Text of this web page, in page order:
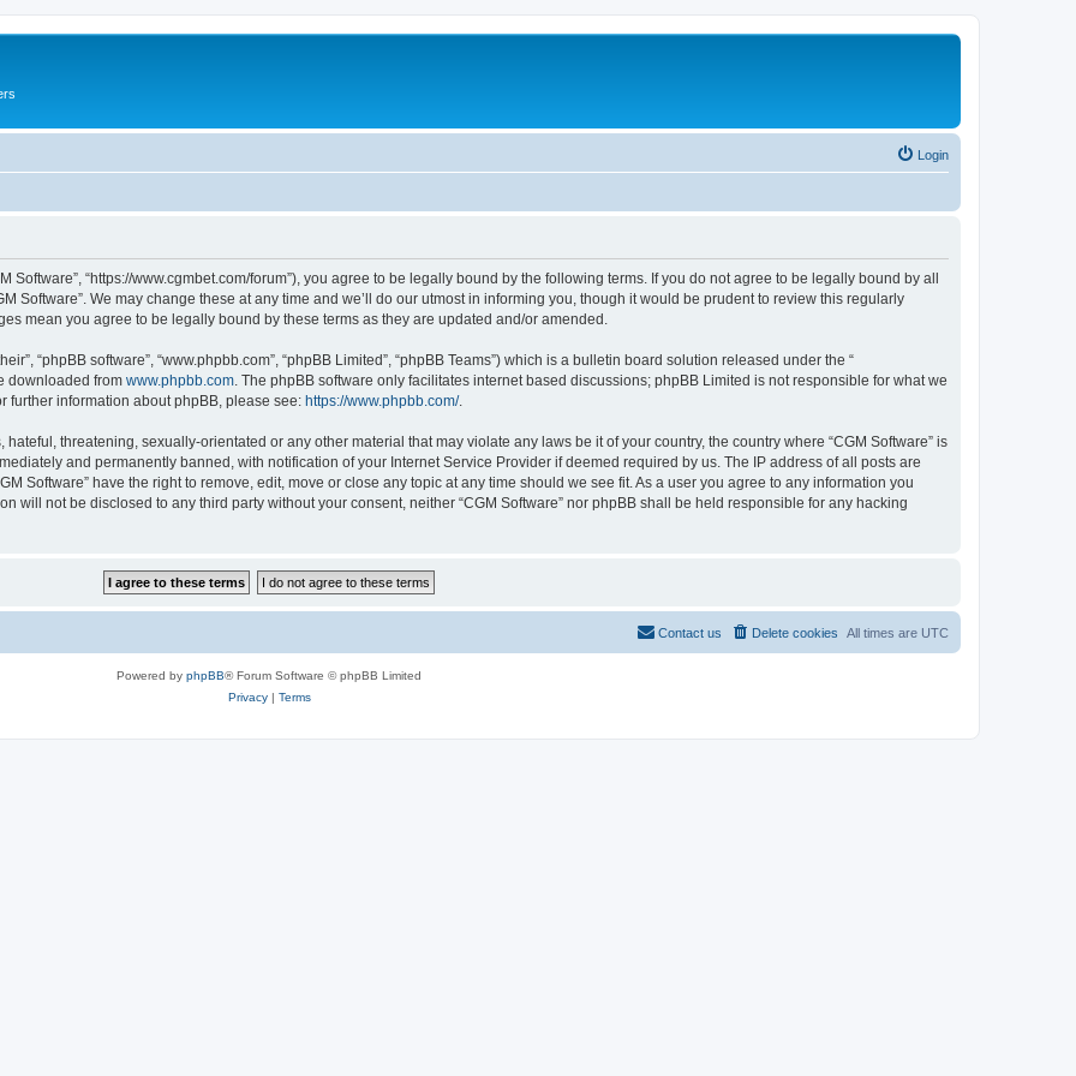
Login
Software”, “https://www.cgmbet.com/forum”), you agree to be legally bound by the following terms. If you do not agree to be legally bound by all
Software”. We may change these at any time and we’ll do our utmost in informing you, though it would be prudent to review this regularly
mean you agree to be legally bound by these terms as they are updated and/or amended.
“phpBB software”, “www.phpbb.com”, “phpBB Limited”, “phpBB Teams”) which is a bulletin board solution released under the “
downloaded from www.phpbb.com . The phpBB software only facilitates internet based discussions; phpBB Limited is not responsible for what we
further information about phpBB, please see: https://www.phpbb.com/.
threatening, sexually-orientated or any other material that may violate any laws be it of your country, the country where “CGM Software” is
and permanently banned, with notification of your Internet Service Provider if deemed required by us. The IP address of all posts are
Software” have the right to remove, edit, move or close any topic at any time should we see fit. As a user you agree to any information you
will not be disclosed to any third party without your consent, neither “CGM Software” nor phpBB shall be held responsible for any hacking
All times are UTC
Delete cookies
Contact us
Powered by phpBB® Forum Software © phpBB Limited
Privacy| Terms